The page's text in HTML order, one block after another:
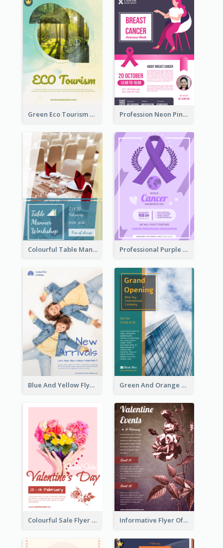
Green Eco Tourism Flyer With Photos Of Forest Profession Neon Pink Flyer Ribbon Design Template
Colourful Table Manner Course Flyer With Details Professional Purple Ribbon And Globe Flyer Design Idea
Blue And Yellow Flyer For Children Clothes Green And Orange Flyer Of Opening Ceremony
Colourful Sale Flyer Of Valentine Day With Photo Informative Flyer Of Valentine Activities In Dark Colour Tone